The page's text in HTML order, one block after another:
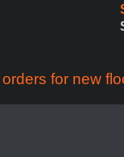
for new